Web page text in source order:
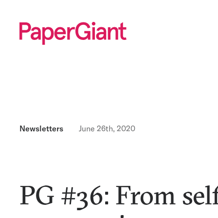
Newsletters June 26th, 2020
PG #36: From